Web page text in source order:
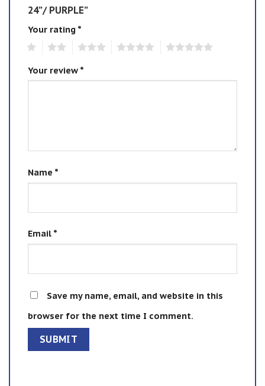
24”/ PURPLE”
Your rating *
Your review *
Name *
Email *
Save my name, email, and website in this
browser for the next time I comment.